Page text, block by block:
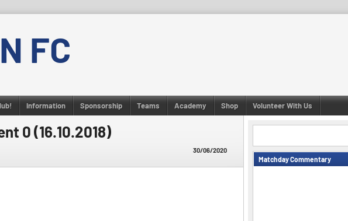
FC
Information Sponsorship Teams Academy Shop Volunteer With Us
0 (16.10.2018)
30/06/2020
Matchday Commentary